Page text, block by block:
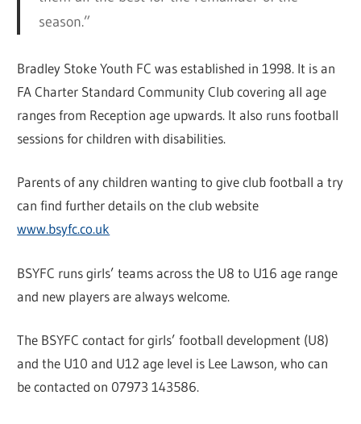
season.”
Bradley Stoke Youth FC was established in 1998. It is an
FA Charter Standard Community Club covering all age
ranges from Reception age upwards. It also runs football
sessions for children with disabilities.
Parents of any children wanting to give club football a try
can find further details on the club website
www.bsyfc.co.uk
BSYFC runs girls’ teams across the U8 to U16 age range
and new players are always welcome.
The BSYFC contact for girls’ football development (U8)
and the U10 and U12 age level is Lee Lawson, who can
be contacted on 07973 143586.